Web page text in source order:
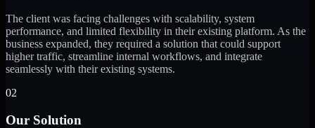
The client was facing challenges with scalability, system
performance, and limited flexibility in their existing platform. As the
business expanded, they required a solution that could support
higher traffic, streamline internal workflows, and integrate
seamlessly with their existing systems.
02
Our Solution